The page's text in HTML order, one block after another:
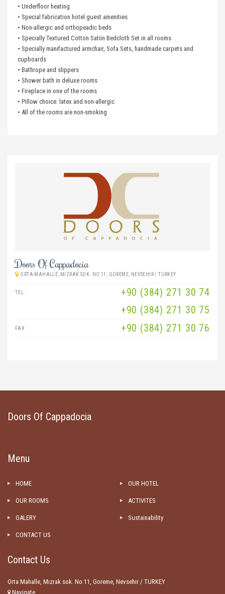
• Underfloor heating
• Special fabrication hotel guest amenities
• Non-allergic and orthopeadic beds
• Specially Textured Cotton Satiin Bedcloth Set in all rooms
• Specially manifactured armchair, Sofa Sets, handmade carpets and
cupboards
• Bathrope and slippers
• Shower bath in deluxe rooms
• Fireplace in one of the rooms
• Pillow choice: latex and non-allergic
• All of the rooms are non-smoking
Doors Of Cappadocia
ORTA MAHALLE, MIZRAK SOK. NO:11, GOREME, NEVSEHIR / TURKEY
TEL :
+90 (384) 271 30 74
+90 (384) 271 30 75
FAX : +90 (384) 271 30 76
Doors Of Cappadocia
Menu
HOME OUR HOTEL
OUR ROOMS ACTIVITES
GALERY Sustainability
CONTACT US
Contact Us
Orta Mahalle, Mızrak sok. No:11, Goreme, Nevsehir / TURKEY
Navigate